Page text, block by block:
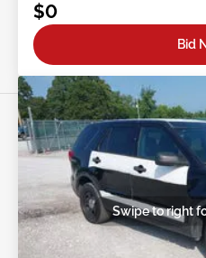
$0
Bid
Swipe to right